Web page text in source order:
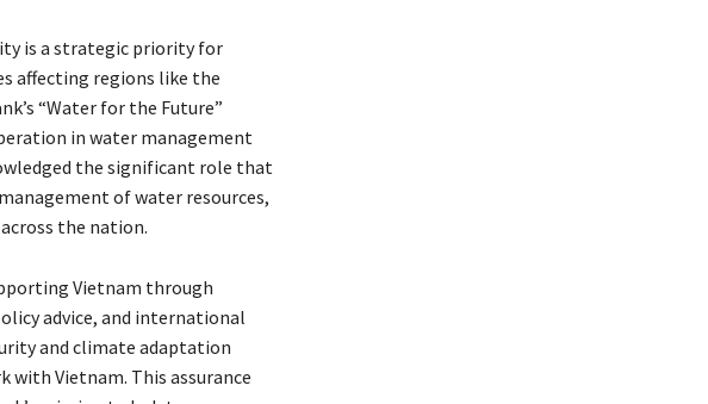
is a strategic priority for
affecting regions like the
“Water for the Future”
in water management
the significant role that
of water resources,
the nation.
Vietnam through
advice, and international
and climate adaptation
Vietnam. This assurance